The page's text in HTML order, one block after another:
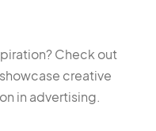
Check out
creative
in advertising.